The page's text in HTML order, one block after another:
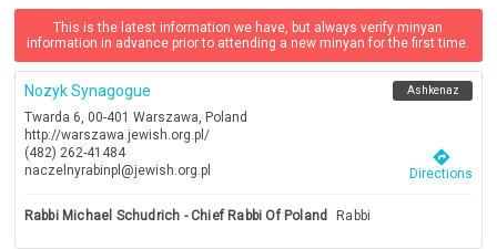
This is the latest information we have, but always verify minyan
information in advance prior to attending a new minyan for the first time.
Nozyk Synagogue
Twarda 6, 00-401 Warszawa, Poland
http://warszawa.jewish.org.pl/
(482) 262-41484
naczelnyrabinpl@jewish.org.pl
Ashkenaz
directions
Directions
Rabbi Michael Schudrich - Chief Rabbi Of Poland Rabbi